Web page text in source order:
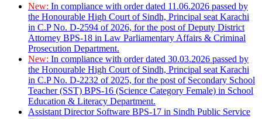
New: In compliance with order dated 11.06.2026 passed by
the Honourable High Court of Sindh, Principal seat Karachi
in C.P No. D-2594 of 2026, for the post of Deputy District
Attorney BPS-18 in Law Parliamentary Affairs & Criminal
Prosecution Department.
New: In compliance with order dated 30.03.2026 passed by
the Honourable High Court of Sindh, Principal seat Karachi
in C.P No. D-2232 of 2025, for the post of Secondary School
Teacher (SST) BPS-16 (Science Category Female) in School
Education & Literacy Department.
Assistant Director Software BPS-17 in Sindh Public Service